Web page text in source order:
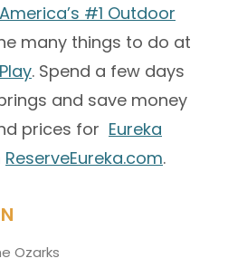
America’s #1 Outdoor
many things to do at
. Spend a few days
and save money
prices for Eureka
ReserveEureka.com.
Ozarks